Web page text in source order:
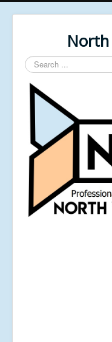
North
Search
...